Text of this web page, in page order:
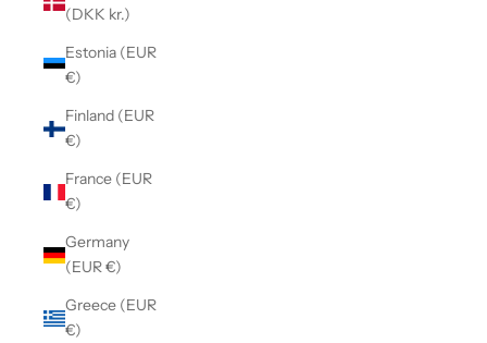
(DKK kr.)
Estonia (EUR
€)
Finland (EUR
€)
France (EUR
€)
Germany
(EUR €)
Greece (EUR
€)